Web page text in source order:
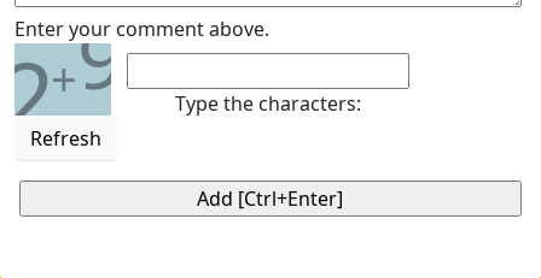
Enter your comment above.
2+9
Refresh
Type the characters: